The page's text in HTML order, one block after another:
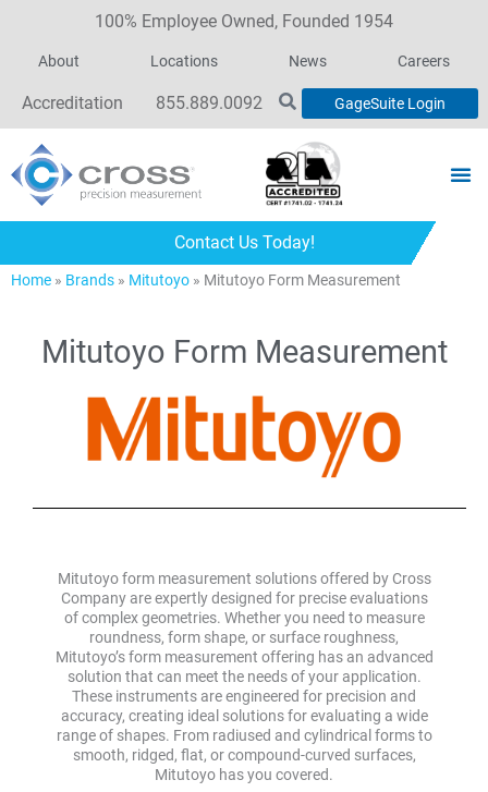
100% Employee Owned, Founded 1954
About Locations News Careers
Accreditation 855.889.0092 GageSuite Login
Contact Us Today!
Home » Brands » Mitutoyo » Mitutoyo Form Measurement
Mitutoyo Form Measurement
Mitutoyo form measurement solutions offered by Cross
Company are expertly designed for precise evaluations
of complex geometries. Whether you need to measure
roundness, form shape, or surface roughness,
Mitutoyo’s form measurement offering has an advanced
solution that can meet the needs of your application.
These instruments are engineered for precision and
accuracy, creating ideal solutions for evaluating a wide
range of shapes. From radiused and cylindrical forms to
smooth, ridged, flat, or compound-curved surfaces,
Mitutoyo has you covered.